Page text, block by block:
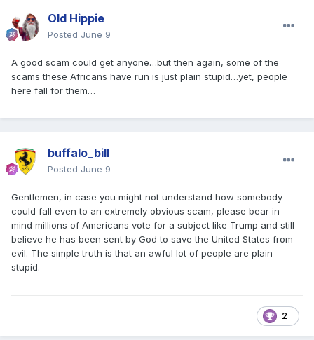
Old Hippie
Posted June 9
A good scam could get anyone…but then again, some of the
scams these Africans have run is just plain stupid…yet, people
here fall for them…
buffalo_bill
Posted June 9
Gentlemen, in case you might not understand how somebody
could fall even to an extremely obvious scam, please bear in
mind millions of Americans vote for a subject like Trump and still
believe he has been sent by God to save the United States from
evil. The simple truth is that an awful lot of people are plain
stupid.
2